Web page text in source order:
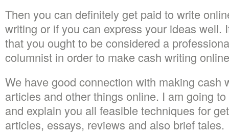
Then you can definitely get paid to write
writing or if you can express your ideas well.
that you ought to be considered a
columnist in order to make cash writing
We have good connection with making cash
articles and other things online. I am going
and explain you all feasible techniques for
articles, essays, reviews and also brief tales.